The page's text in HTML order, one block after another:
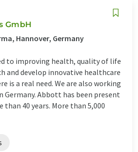
GmbH
Hannover, Germany
to improving health, quality of life
and develop innovative healthcare
is a real need. We are also working
Germany. Abbott has been present
than 40 years. More than 5,​000